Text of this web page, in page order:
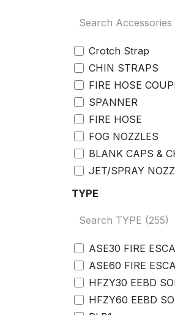
Crotch Strap
CHIN STRAPS
FIRE HOSE
SPANNER
FIRE HOSE
FOG NOZZLES
BLANK CAPS &
JET/SPRAY
GASKET
JET SPRAY/
FIVE=UNIT AC
TYPE
ASE30 FIRE
ASE60 FIRE
HFZY30 EEBD
HFZY60 EEBD